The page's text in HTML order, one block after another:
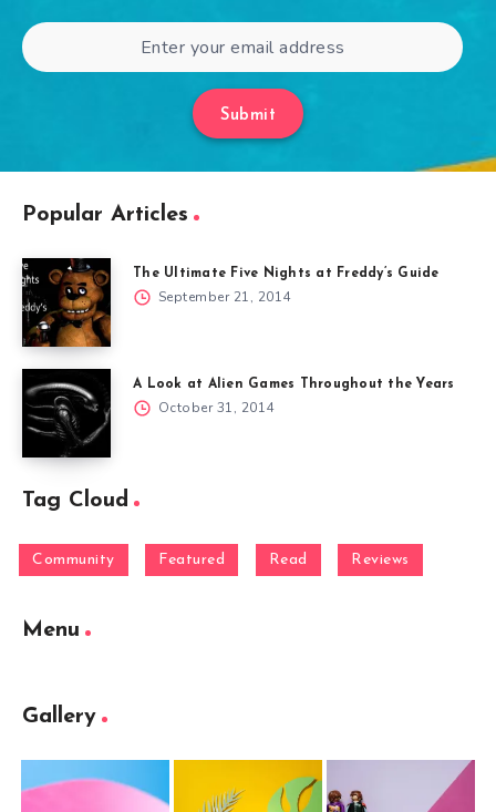
Submit
Popular Articles
The Ultimate Five Nights at Freddy’s Guide
September 21, 2014
A Look at Alien Games Throughout the Years
October 31, 2014
Tag Cloud
Community Featured Read Reviews
Menu
Gallery